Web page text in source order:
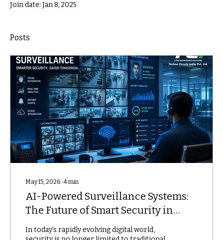
Join date: Jan 8, 2025
Posts
May 15, 2026 ∙4min
AI-Powered Surveillance Systems:
The Future of Smart Security in
2026
In today’s rapidly evolving digital world,